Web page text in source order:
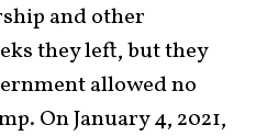
and other
they left, but they
allowed no
On January 4, 2021,